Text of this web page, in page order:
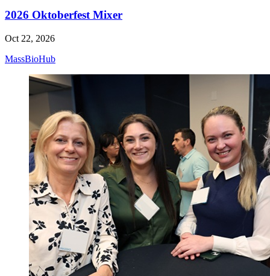
2026 Oktoberfest Mixer
Oct 22, 2026
MassBioHub